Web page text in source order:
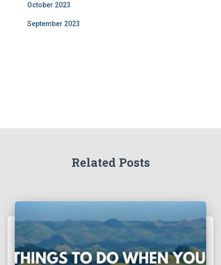
October 2023
September 2023
Related Posts